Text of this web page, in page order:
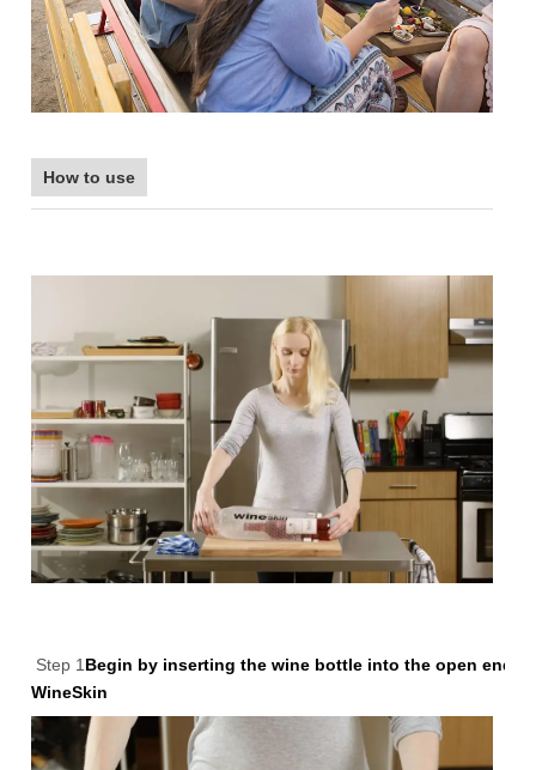
How to use
Step 1 Begin by inserting the wine bottle into the open end of
WineSkin